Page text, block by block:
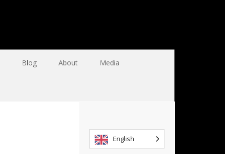
Blog About Media
English